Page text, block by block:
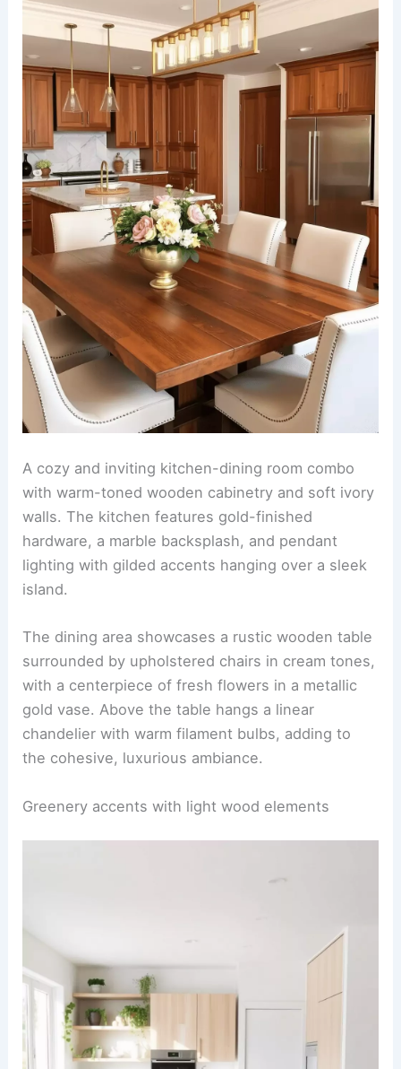
A compact kitchen and dining room combo
seamlessly integrates functionality and style. The
kitchen area features sleek, white cabinets with
brass handles and clever pull-out storage
solutions, maximizing every inch of space.
Adjacent to the kitchen, a small round dining table
with upholstered chairs is nestled in front of a
large window, inviting natural light to cascade into
the room. Above the table, a modern pendant
light fixture adds a touch of sophistication, while
open shelving
on one wall showcases elegant
dinnerware and potted herbs for a personalized,
cozy touch.
RELATED 25+ Stylish Living Room Dining Room
Warm tones with gold hardware finishes